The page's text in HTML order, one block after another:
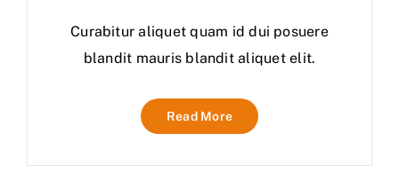
Curabitur aliquet quam id dui posuere
blandit mauris blandit aliquet elit.
Read More